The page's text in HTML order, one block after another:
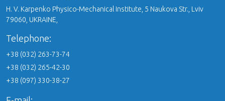
H. V. Karpenko Physico-Mechanical Institute, 5 Naukova Str., Lviv
79060, UKRAINE,
Telephone:
+38 (032) 263-73-74
+38 (032) 265-42-30
+38 (097) 330-38-27